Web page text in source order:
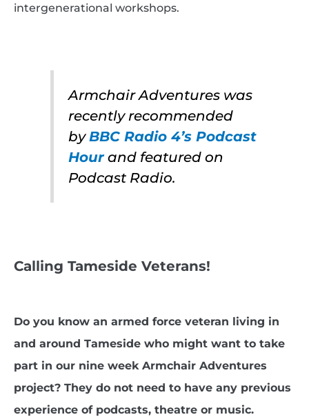
intergenerational workshops.
Armchair Adventures was
recently recommended
byBBC Radio 4’s Podcast
Hourand featured on
Podcast Radio.
Calling Tameside Veterans!
Do you know an armed force veteran living in
and around Tameside who might want to take
part in our nine week Armchair Adventures
project? They do not need to have any previous
experience of podcasts, theatre or music.